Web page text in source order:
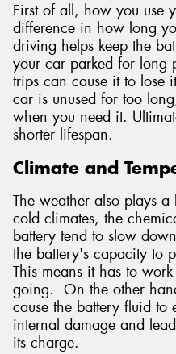
First of all, how you use
difference in how long
driving helps keep the
your car parked for long
trips can cause it to lose
car is unused for too
when you need it.
shorter lifespan.
Climate and
The weather also plays
cold climates, the
battery tend to slow
the battery's capacity to
This means it has to
going. On the other
cause the battery fluid to
internal damage and
its charge.